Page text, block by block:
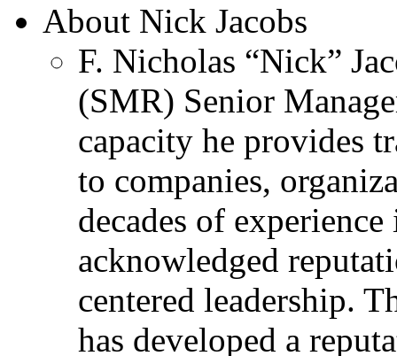
About Nick Jacobs
F. Nicholas “Nick”
(SMR) Senior
capacity he provides
to companies,
decades of
acknowledged
centered leadership.
has developed a